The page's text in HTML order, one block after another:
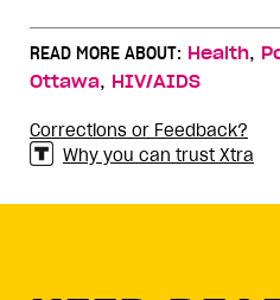
READ MORE ABOUT: Health,
Ottawa, HIV/AIDS
Corrections or Feedback?
Why you can trust Xtra